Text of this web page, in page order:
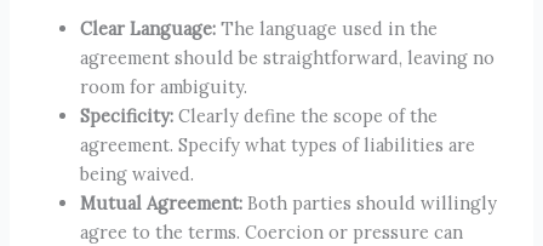
Clear Language: The language used in the
agreement should be straightforward, leaving no
room for ambiguity.
Specificity: Clearly define the scope of the
agreement. Specify what types of liabilities are
being waived.
Mutual Agreement: Both parties should willingly
agree to the terms. Coercion or pressure can